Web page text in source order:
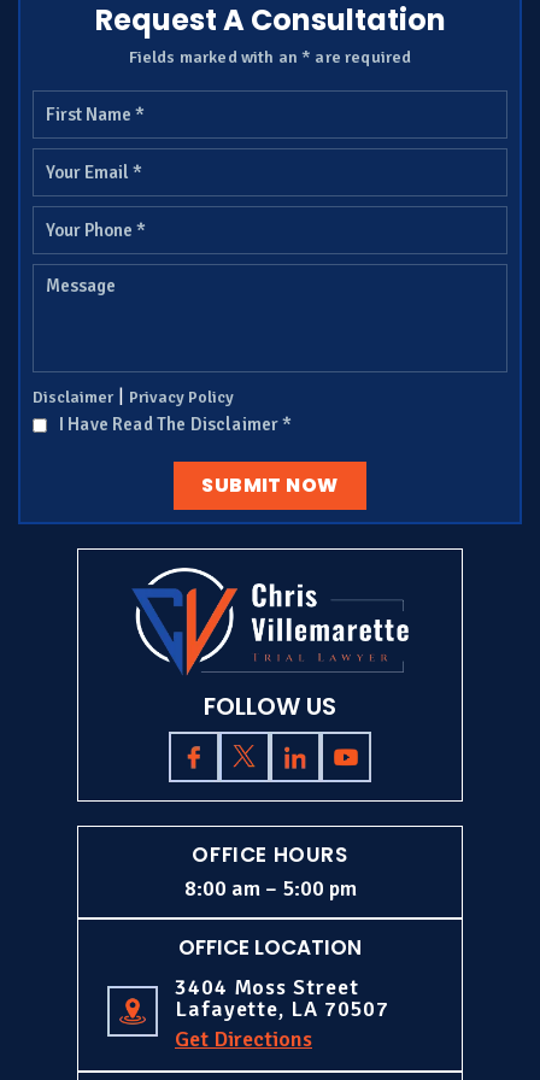
Request A Consultation
Fields marked with an * are required
Disclaimer | Privacy Policy
I Have Read The Disclaimer*
FOLLOW US
OFFICE HOURS
8:00 am – 5:00 pm
OFFICE LOCATION
3404 Moss Street
Lafayette, LA 70507
Get Directions